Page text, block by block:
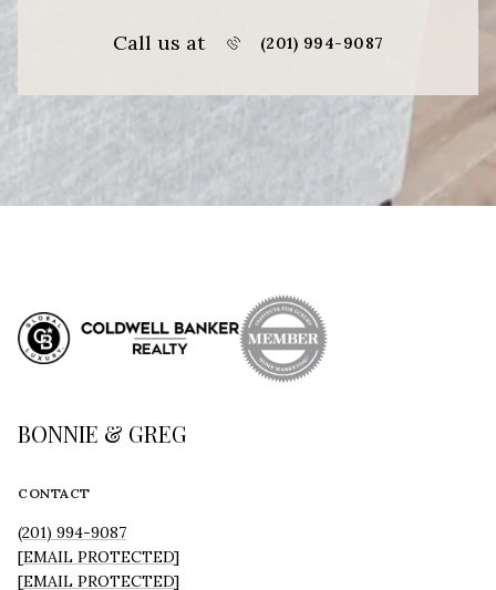
Call us at (201) 994-9087
BONNIE & GREG
CONTACT
(201) 994-9087
[EMAIL PROTECTED]
[EMAIL PROTECTED]